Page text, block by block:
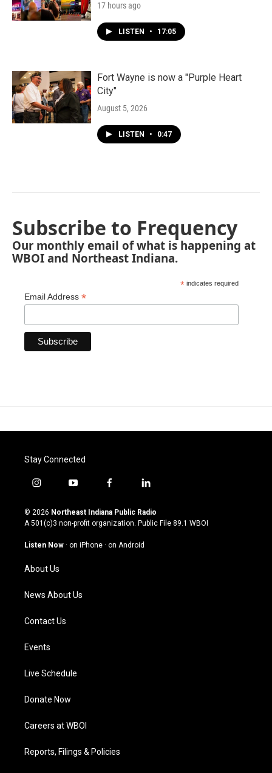
17 hours ago
LISTEN • 17:05
Fort Wayne is now a "Purple Heart
City"
August 5, 2026
LISTEN • 0:47
Subscribe to Frequency
Our monthly email of what is happening at
WBOI and Northeast Indiana.
* indicates required
Email Address *
Stay Connected
i
s
t
g
a
m
y
u
t
u
b
f
c
e
o
l
n
k
© 2026 Northeast Indiana Public Radio
A 501(c)3 non-profit organization. Public File 89.1 WBOI
Listen Now · on iPhone · on Android
About Us
News About Us
Contact Us
Events
Live Schedule
Donate Now
Careers at WBOI
Reports, Filings & Policies